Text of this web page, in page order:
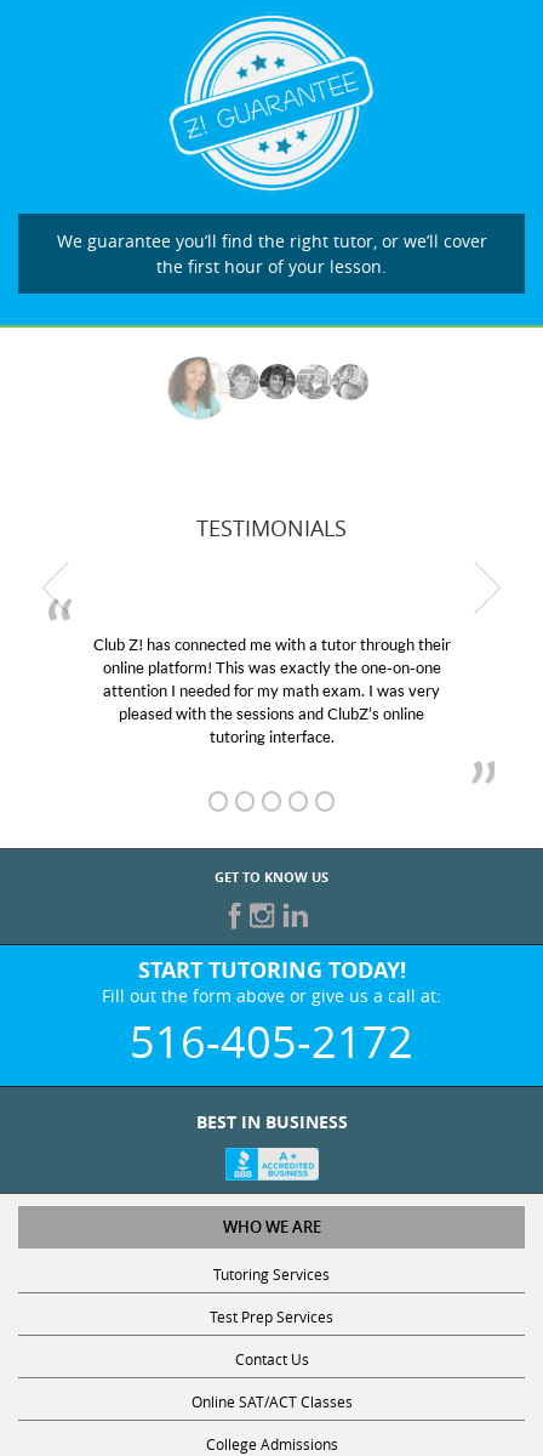
We guarantee you’ll find the right tutor, or we’ll cover
the first hour of your lesson.
TESTIMONIALS
Club Z! has connected me with a tutor through their
online platform! This was exactly the one-on-one
attention I needed for my math exam. I was very
pleased with the sessions and ClubZ’s online
tutoring interface.
GET TO KNOW US
START TUTORING TODAY!
Fill out the form above or give us a call at:
516-405-2172
BEST IN BUSINESS
WHO WE ARE
Tutoring Services
Test Prep Services
Contact Us
Online SAT/ACT Classes
College Admissions